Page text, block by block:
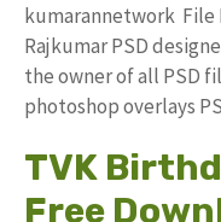
kumarannetwork File
Rajkumar PSD
the owner of all PSD
photoshop overlays
TVK
Free